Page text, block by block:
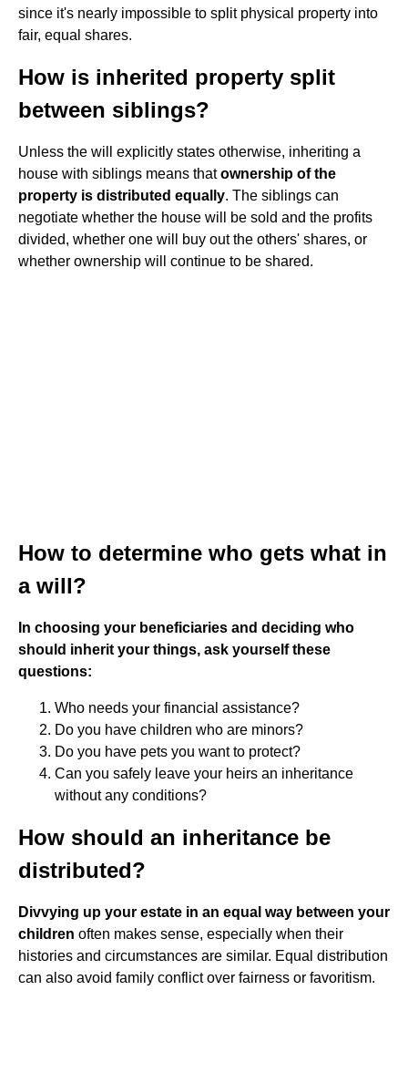
since it's nearly impossible to split physical property into
fair, equal shares.
How is inherited property split
between siblings?
Unless the will explicitly states otherwise, inheriting a
house with siblings means thatownership of the
property is distributed equally. The siblings can
negotiate whether the house will be sold and the profits
divided, whether one will buy out the others' shares, or
whether ownership will continue to be shared.
How to determine who gets what in
a will?
In choosing your beneficiaries and deciding who
should inherit your things, ask yourself these
questions:
Who needs your financial assistance?
Do you have children who are minors?
Do you have pets you want to protect?
Can you safely leave your heirs an inheritance
without any conditions?
How should an inheritance be
distributed?
Divvying up your estate in an equal way between your
children often makes sense, especially when their
histories and circumstances are similar. Equal distribution
can also avoid family conflict over fairness or favoritism.